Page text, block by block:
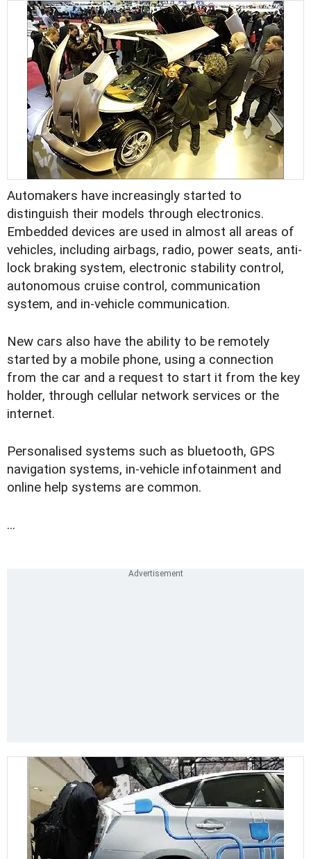
Automakers have increasingly started to
distinguish their models through electronics.
Embedded devices are used in almost all areas of
vehicles, including airbags, radio, power seats, anti-
lock braking system, electronic stability control,
autonomous cruise control, communication
system, and in-vehicle communication.
New cars also have the ability to be remotely
started by a mobile phone, using a connection
from the car and a request to start it from the key
holder, through cellular network services or the
internet.
Personalised systems such as bluetooth, GPS
navigation systems, in-vehicle infotainment and
online help systems are common.
...